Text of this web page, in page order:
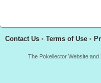
Contact Us • Terms of Use •
The Pokellector Website